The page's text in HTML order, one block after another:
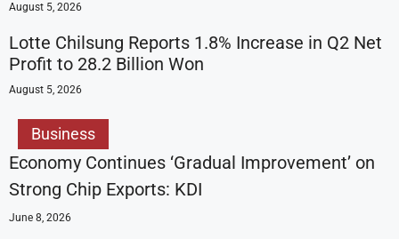
August 5, 2026
Lotte Chilsung Reports 1.8% Increase in Q2 Net
Profit to 28.2 Billion Won
August 5, 2026
Business
Economy Continues ‘Gradual Improvement’ on
Strong Chip Exports: KDI
June 8, 2026